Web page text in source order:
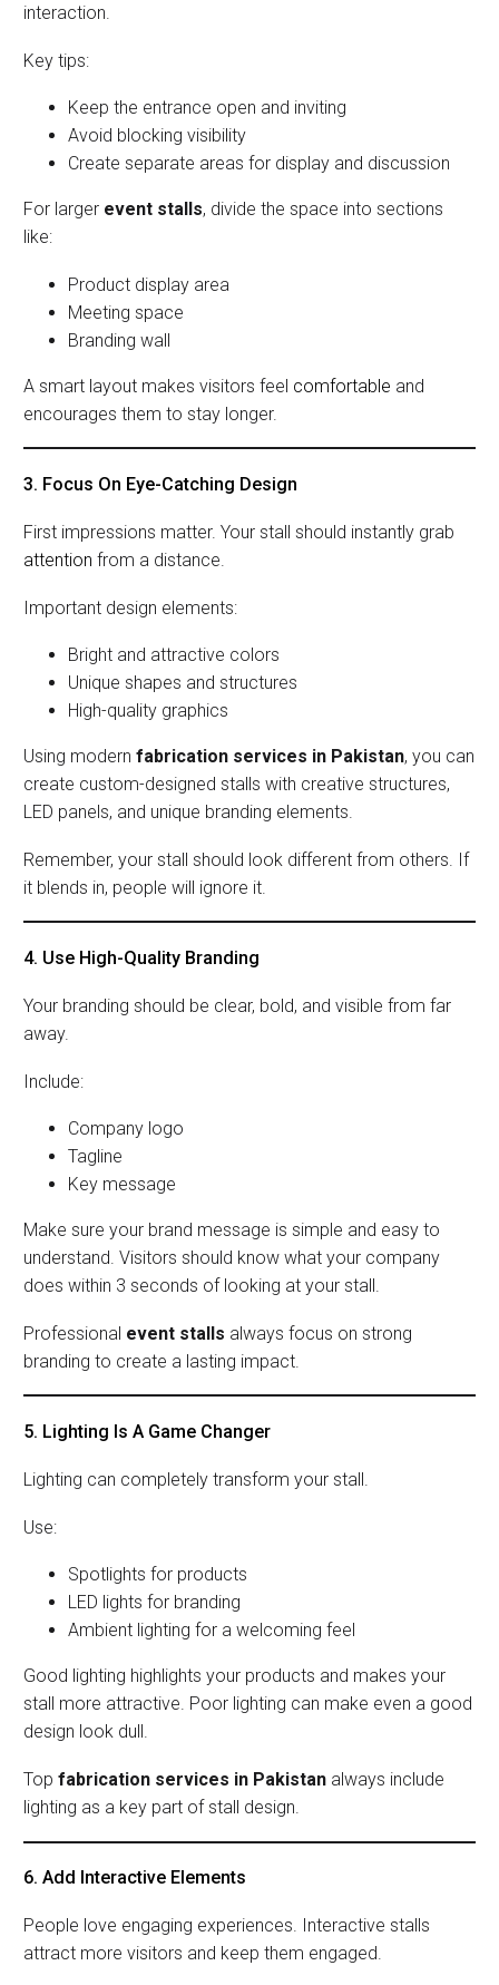
interaction.
Key tips:
Keep the entrance open and inviting
Avoid blocking visibility
Create separate areas for display and discussion
For larger event stalls, divide the space into sections
like:
Product display area
Meeting space
Branding wall
A smart layout makes visitors feel comfortable and
encourages them to stay longer.
3. Focus On Eye-Catching Design
First impressions matter. Your stall should instantly grab
attention from a distance.
Important design elements:
Bright and attractive colors
Unique shapes and structures
High-quality graphics
Using modern fabrication services in Pakistan, you can
create custom-designed stalls with creative structures,
LED panels, and unique branding elements.
Remember, your stall should look different from others. If
it blends in, people will ignore it.
4. Use High-Quality Branding
Your branding should be clear, bold, and visible from far
away.
Include:
Company logo
Tagline
Key message
Make sure your brand message is simple and easy to
understand. Visitors should know what your company
does within 3 seconds of looking at your stall.
Professional event stalls always focus on strong
branding to create a lasting impact.
5. Lighting Is A Game Changer
Lighting can completely transform your stall.
Use:
Spotlights for products
LED lights for branding
Ambient lighting for a welcoming feel
Good lighting highlights your products and makes your
stall more attractive. Poor lighting can make even a good
design look dull.
Top fabrication services in Pakistan always include
lighting as a key part of stall design.
6. Add Interactive Elements
People love engaging experiences. Interactive stalls
attract more visitors and keep them engaged.